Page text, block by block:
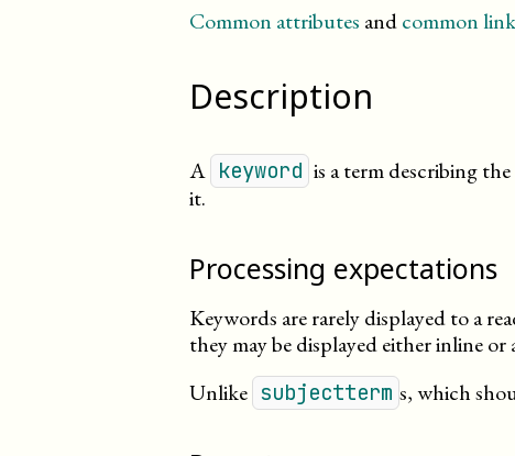
Common attributes andcommon
Description
A keyword is a term describing
it.
Processing expectations
Keywords are rarely displayed to a
they may be displayed either inline
Unlike subjectterm s, which